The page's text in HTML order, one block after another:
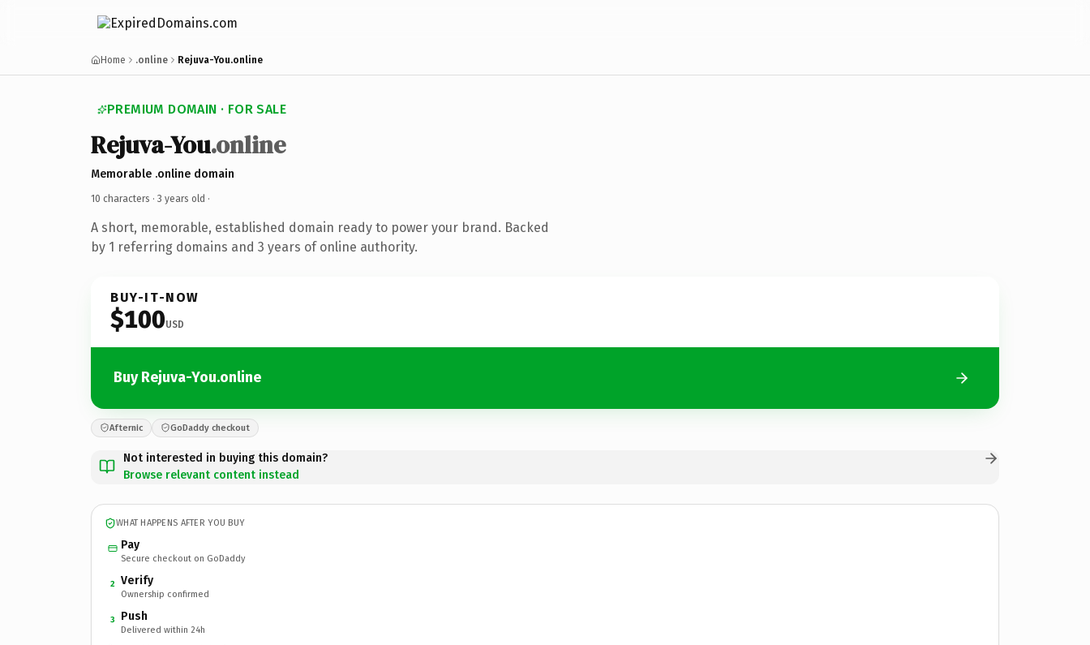
Home .online Rejuva-You.online
PREMIUM DOMAIN · FOR SALE
Rejuva-You.online
Memorable .online domain
10 characters · 3 years old ·
A short, memorable, established domain ready to power your brand. Backed
by 1 referring domains and 3 years of online authority.
BUY-IT-NOW
$100USD
Buy Rejuva-You.online
Afternic GoDaddy checkout
Not interested in buying this domain?
Browse relevant content instead
WHAT HAPPENS AFTER YOU BUY
Pay
Secure checkout on GoDaddy
2 Verify
Ownership confirmed
3 Push
Delivered within 24h